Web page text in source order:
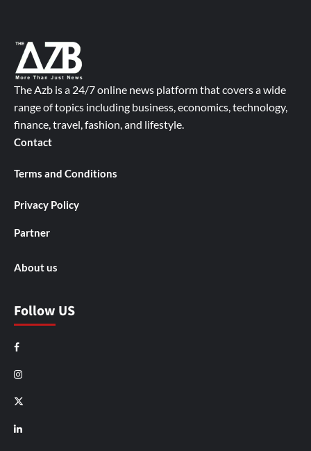
The Azb is a 24/7 online news platform that covers a wide
range of topics including business, economics, technology,
finance, travel, fashion, and lifestyle.
Contact
Terms and Conditions
Privacy Policy
Partner
About us
Follow US
Facebook
Instagram
X
LinkedIn